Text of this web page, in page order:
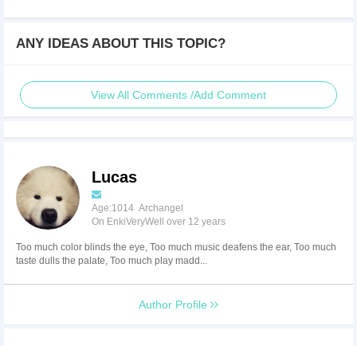
ANY IDEAS ABOUT THIS TOPIC?
View All Comments /Add Comment
Lucas
Age:1014 Archangel
On EnkiVeryWell over 12 years
Too much color blinds the eye, Too much music deafens the ear, Too much
taste dulls the palate, Too much play madd...
Author Profile